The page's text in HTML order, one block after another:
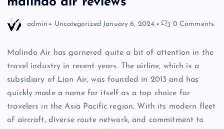
admin Uncategorized January 6, 2024 0 Comments
Malindo Air has garnered quite a bit of attention in the
travel industry in recent years. The airline, which is a
subsidiary of Lion Air, was founded in 2013 and has
quickly made a name for itself as a top choice for
travelers in the Asia Pacific region. With its modern fleet
of aircraft, diverse route network, and commitment to